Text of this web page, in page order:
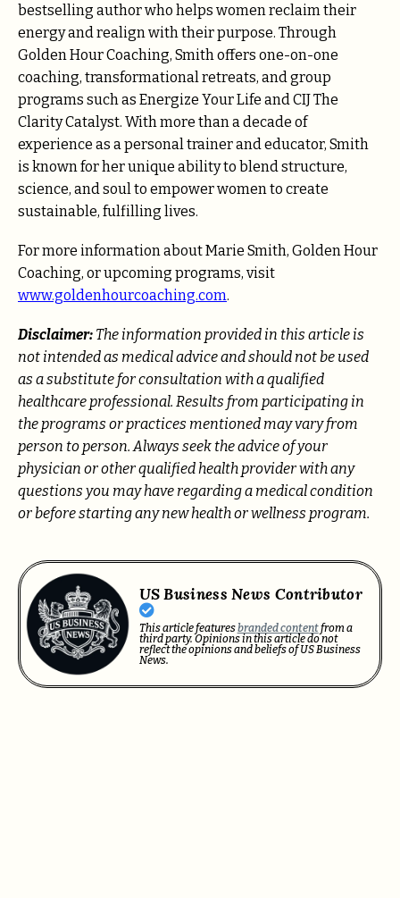
bestselling author who helps women reclaim their
energy and realign with their purpose. Through
Golden Hour Coaching, Smith offers one-on-one
coaching, transformational retreats, and group
programs such as Energize Your Life and CIJ The
Clarity Catalyst. With more than a decade of
experience as a personal trainer and educator, Smith
is known for her unique ability to blend structure,
science, and soul to empower women to create
sustainable, fulfilling lives.
For more information about Marie Smith, Golden Hour
Coaching, or upcoming programs, visit
www.goldenhourcoaching.com.
Disclaimer: The information provided in this article is
not intended as medical advice and should not be used
as a substitute for consultation with a qualified
healthcare professional. Results from participating in
the programs or practices mentioned may vary from
person to person. Always seek the advice of your
physician or other qualified health provider with any
questions you may have regarding a medical condition
or before starting any new health or wellness program.
US Business News Contributor
This article featuresbranded contentfrom a
third party. Opinions in this article do not
reflect the opinions and beliefs of US Business
News.